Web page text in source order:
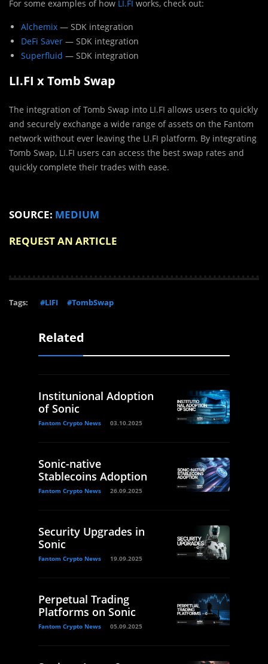
For some examples of how LI.FI works, check out:
Alchemix — SDK integration
DeFi Saver — SDK integration
Superfluid — SDK integration
LI.FI x Tomb Swap
The integration of Tomb Swap into LI.FI allows users to quickly
and securely exchange a wide range of assets on the Fantom
network without ever leaving the LI.FI platform. By integrating
Tomb Swap, LI.FI users can access the best swap rates and
quickly complete their trades with ease.
SOURCE: MEDIUM
REQUEST AN ARTICLE
Tags: #LIFI #TombSwap
Related
Institunional Adoption
of Sonic
Fantom Crypto News 03.10.2025
Sonic-native
Stablecoins Adoption
Fantom Crypto News 26.09.2025
Security Upgrades in
Sonic
Fantom Crypto News 19.09.2025
Perpetual Trading
Platforms on Sonic
Fantom Crypto News 05.09.2025